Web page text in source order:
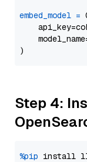
embed_model =
Step 4:
%pip install